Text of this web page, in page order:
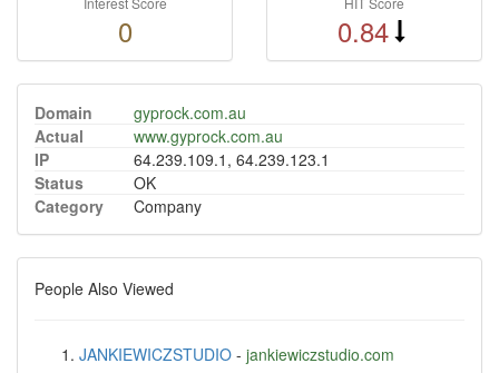
0 0.84
Domain
gyprock.com.au
Actual
www.gyprock.com.au
IP
64.239.109.1, 64.239.123.1
Status
OK
Category
Company
People Also Viewed
JANKIEWICZSTUDIO - jankiewiczstudio.com